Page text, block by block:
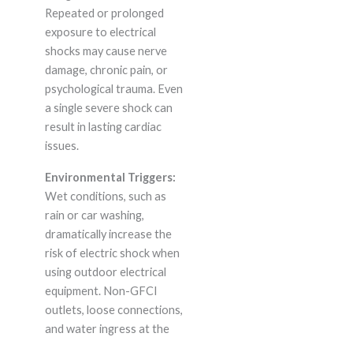
Repeated or prolonged
exposure to electrical
shocks may cause nerve
damage, chronic pain, or
psychological trauma. Even
a single severe shock can
result in lasting cardiac
issues.
Environmental Triggers:
Wet conditions, such as
rain or car washing,
dramatically increase the
risk of electric shock when
using outdoor electrical
equipment. Non-GFCI
outlets, loose connections,
and water ingress at the